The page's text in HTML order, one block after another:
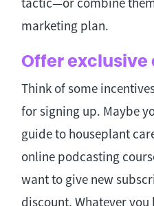
marketing plan.
Offer exclusive
Think of some
for signing up. Maybe
guide to houseplant
online podcasting
want to give new
discount. Whatever